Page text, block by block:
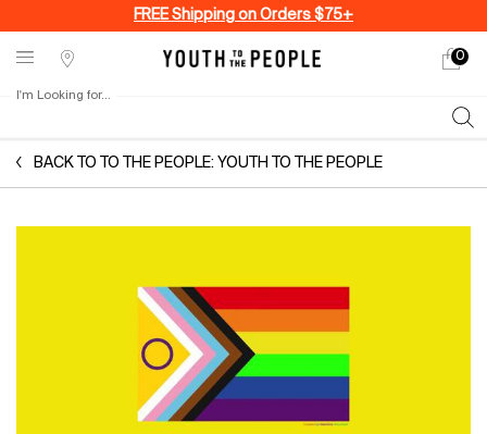
FREE Shipping on Orders $75+
Stores
My
0
0
I'm Looking for...
BACK TO TO THE PEOPLE: YOUTH TO THE PEOPLE